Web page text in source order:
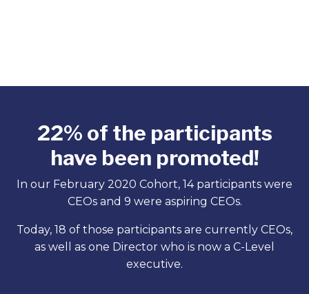
22% of the participants
have been promoted!
In our February 2020 Cohort, 14 participants were
CEOs and 9 were aspiring CEOs.
Today, 18 of those participants are currently CEOs,
as well as one Director who is now a C-Level
executive.